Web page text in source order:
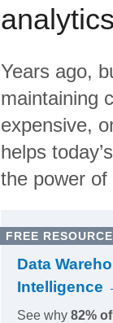
Years ago,
maintaining
expensive,
helps
the power
FREE RESOURCE
Data
Intelligence
See why 82%